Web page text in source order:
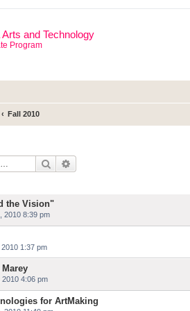
Arts and Technology
Program
Fall 2010
Search
the Vision"
2010 8:39 pm
1:37 pm
4:06 pm
for ArtMaking